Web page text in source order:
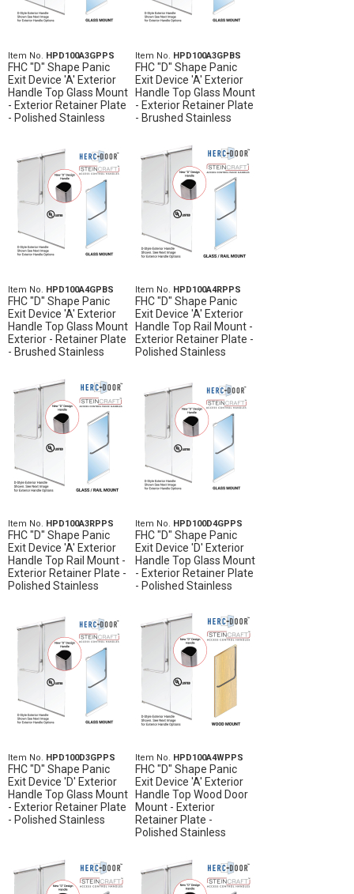
Item No. HPD100A3GPPS
FHC "D" Shape Panic
Exit Device 'A' Exterior
Handle Top Glass Mount
- Exterior Retainer Plate
- Polished Stainless
Item No. HPD100A3GPBS
FHC "D" Shape Panic
Exit Device 'A' Exterior
Handle Top Glass Mount
- Exterior Retainer Plate
- Brushed Stainless
Item No. HPD100A4GPBS
FHC "D" Shape Panic
Exit Device 'A' Exterior
Handle Top Glass Mount
Exterior - Retainer Plate
- Brushed Stainless
Item No. HPD100A4RPPS
FHC "D" Shape Panic
Exit Device 'A' Exterior
Handle Top Rail Mount -
Exterior Retainer Plate -
Polished Stainless
Item No. HPD100A3RPPS
FHC "D" Shape Panic
Exit Device 'A' Exterior
Handle Top Rail Mount -
Exterior Retainer Plate -
Polished Stainless
Item No. HPD100D4GPPS
FHC "D" Shape Panic
Exit Device 'D' Exterior
Handle Top Glass Mount
- Exterior Retainer Plate
- Polished Stainless
Item No. HPD100D3GPPS
FHC "D" Shape Panic
Exit Device 'D' Exterior
Handle Top Glass Mount
- Exterior Retainer Plate
- Polished Stainless
Item No. HPD100A4WPPS
FHC "D" Shape Panic
Exit Device 'A' Exterior
Handle Top Wood Door
Mount - Exterior
Retainer Plate -
Polished Stainless